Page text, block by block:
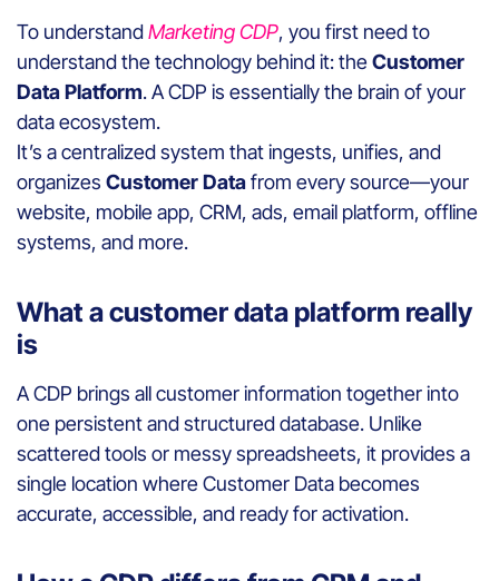
To understandMarketing CDP, you first need to
understand the technology behind it: theCustomer
Data Platform. A CDP is essentially the brain of your
data ecosystem.
It’s a centralized system that ingests, unifies, and
organizes Customer Datafrom every source—your
website, mobile app, CRM, ads, email platform, offline
systems, and more.
What a customer data platform really
is
A CDP brings all customer information together into
one persistent and structured database. Unlike
scattered tools or messy spreadsheets, it provides a
single location where Customer Data becomes
accurate, accessible, and ready for activation.